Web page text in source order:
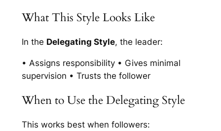
What This Style Looks Like
In the Delegating Style, the leader:
• Assigns responsibility • Gives minimal
supervision • Trusts the follower
When to Use the Delegating Style
This works best when followers: